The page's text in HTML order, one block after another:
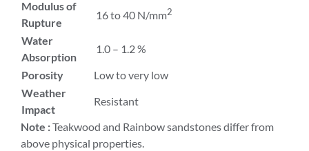
Modulus of
Rupture
16 to 40 N/mm2
Water
Absorption
1.0 – 1.2 %
Porosity
Low to very low
Weather
Impact
Resistant
Note :Teakwood and Rainbow sandstones differ from
above physical properties.